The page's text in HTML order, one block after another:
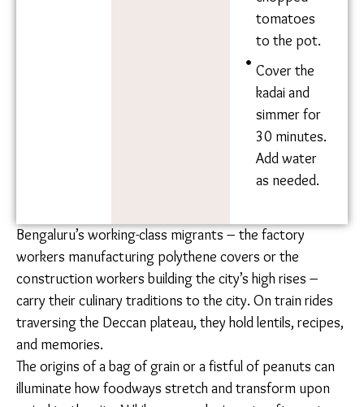
simmer for
a bit.
Add roughly
chopped
tomatoes
to the pot.
Cover the
kadai and
30 minutes.
Add water
as needed.
Bengaluru’s working-class migrants – the factory
workers manufacturing polythene covers or the
construction workers building the city’s high rises –
carry their culinary traditions to the city. On train rides